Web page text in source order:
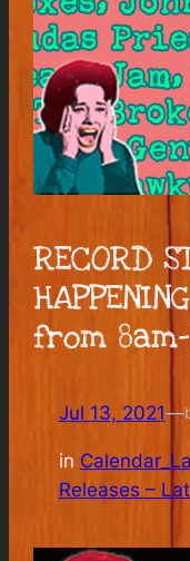
RECORD
from
Jul 13, 2021—
in
Releases –